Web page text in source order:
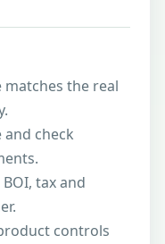
matches the real
check
tax and
controls